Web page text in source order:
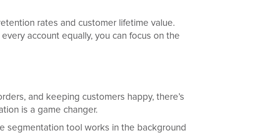
rates and customer lifetime value.
account equally, you can focus on the
and keeping customers happy, there’s
is a game changer.
segmentation tool works in the background